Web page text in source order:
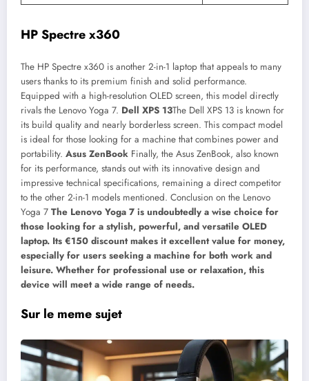
HP Spectre x360
The HP Spectre x360 is another 2-in-1 laptop that appeals to many
users thanks to its premium finish and solid performance.
Equipped with a high-resolution OLED screen, this model directly
rivals the Lenovo Yoga 7. Dell XPS 13The Dell XPS 13 is known for
its build quality and nearly borderless screen. This compact model
is ideal for those looking for a machine that combines power and
portability. Asus ZenBook Finally, the Asus ZenBook, also known
for its performance, stands out with its innovative design and
impressive technical specifications, remaining a direct competitor
to the other 2-in-1 models mentioned. Conclusion on the Lenovo
Yoga 7 The Lenovo Yoga 7 is undoubtedly a wise choice for
those looking for a stylish, powerful, and versatile OLED
laptop. Its €150 discount makes it excellent value for money,
especially for users seeking a machine for both work and
leisure. Whether for professional use or relaxation, this
device will meet a wide range of needs.
Sur le meme sujet